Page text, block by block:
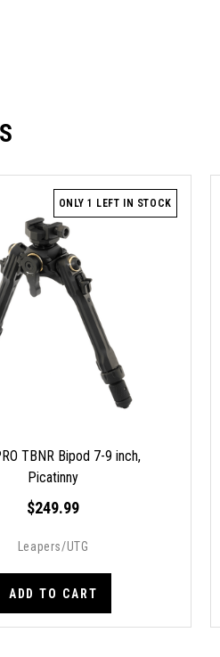
ONLY 1 LEFT IN STOCK
TBNR Bipod 7-9 inch,
Picatinny
$249.99
Leapers/UTG
ADD TO CART